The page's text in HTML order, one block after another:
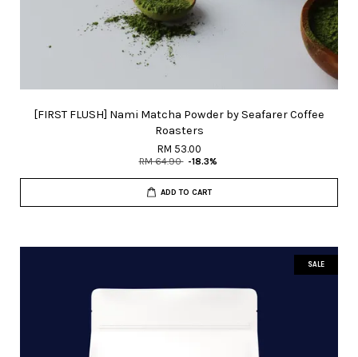
[FIRST FLUSH] Nami Matcha Powder by Seafarer Coffee
Roasters
RM 53.00
RM 64.90 -18.3%
ADD TO CART
SALE